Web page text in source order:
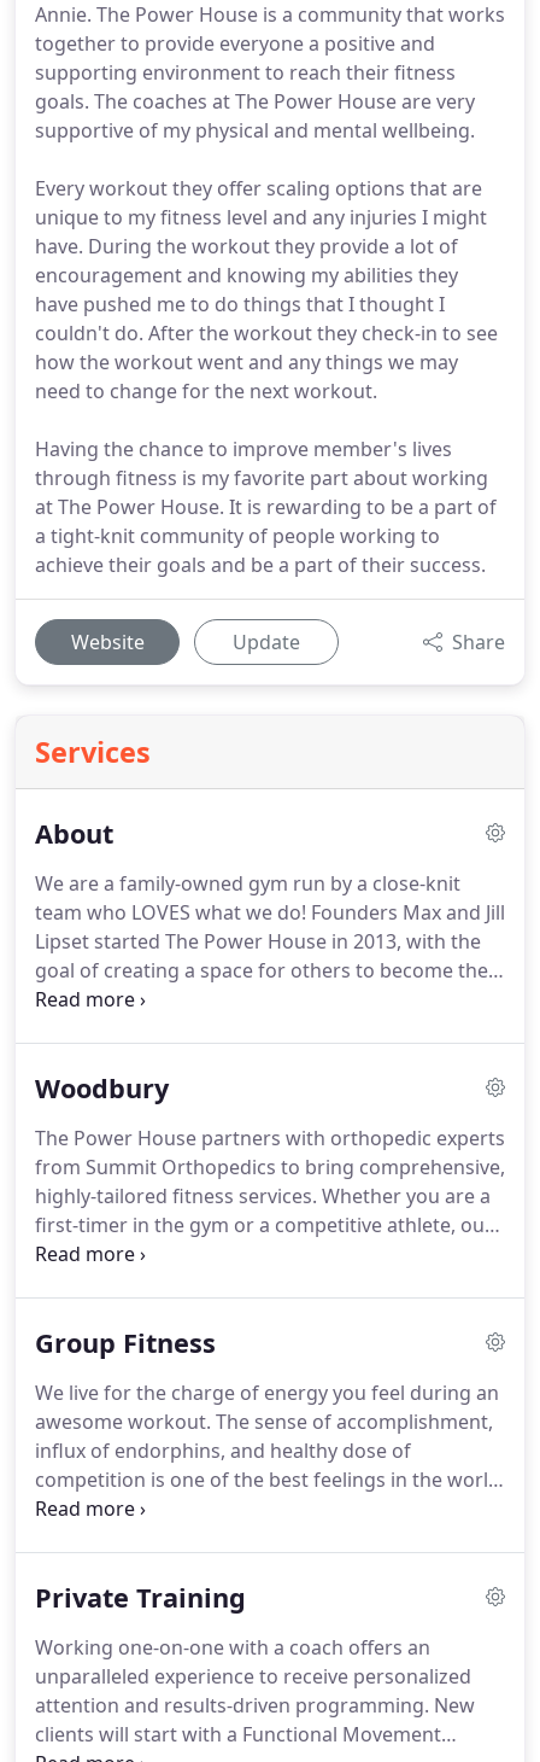
Annie. The Power House is a community that works
together to provide everyone a positive and
supporting environment to reach their fitness
goals. The coaches at The Power House are very
supportive of my physical and mental wellbeing.
Every workout they offer scaling options that are
unique to my fitness level and any injuries I might
have. During the workout they provide a lot of
encouragement and knowing my abilities they
have pushed me to do things that I thought I
couldn't do. After the workout they check-in to see
how the workout went and any things we may
need to change for the next workout.
Having the chance to improve member's lives
through fitness is my favorite part about working
at The Power House. It is rewarding to be a part of
a tight-knit community of people working to
achieve their goals and be a part of their success.
Website Update Share
Services
About
We are a family-owned gym run by a close-knit
team who LOVES what we do! Founders Max and Jill
Lipset started The Power House in 2013, with the
goal of creating a space for others to become their
healthiest and best selves and allow exceptional
based fitness services to people of all ages,
outside organizations on their wellness and
performance needs.
Woodbury
The Power House partners with orthopedic experts
from Summit Orthopedics to bring comprehensive,
highly-tailored fitness services. Whether you are a
first-timer in the gym or a competitive athlete, our
coaches have all the tools to create programs that
don't need to be a patient of Summit to take
Sports Center has a variety of classes that suit all
levels of athletes.
Group Fitness
We live for the charge of energy you feel during an
awesome workout. The sense of accomplishment,
influx of endorphins, and healthy dose of
competition is one of the best feelings in the world.
Our fitness classes deliver that feeling every time,
and facilities 3) our supportive and authentic
House the best experience in the Twin Cities!
foundational class offering, each WOD begins with
a comprehensive warmup, soft tissue, and
stretching section dedicated to getting your body
Private Training
Working one-on-one with a coach offers an
unparalleled experience to receive personalized
attention and results-driven programming. New
clients will start with a Functional Movement